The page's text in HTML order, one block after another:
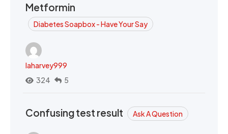
Metformin
Diabetes Soapbox - Have Your Say
laharvey999
324
5
Confusing test result Ask A Question